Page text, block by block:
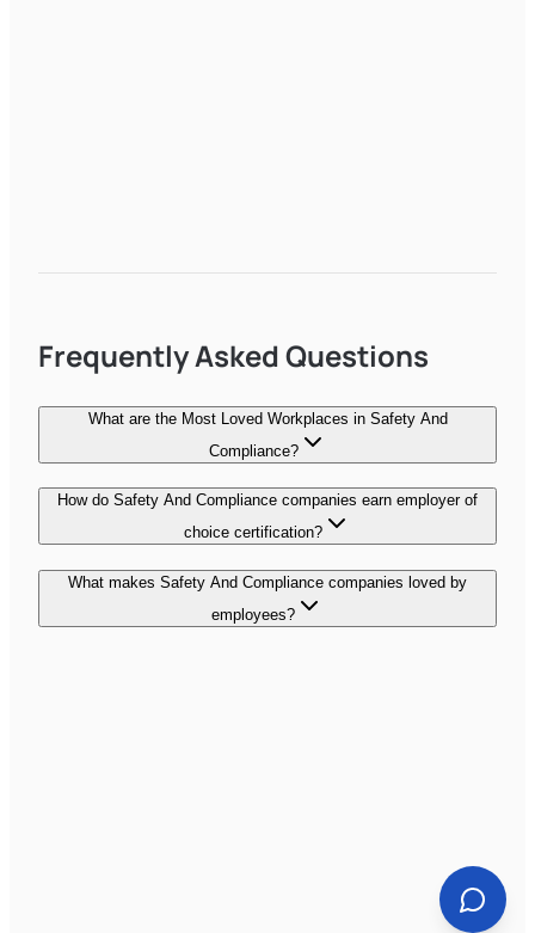
Frequently Asked Questions
What are the Most Loved Workplaces in Safety And
Compliance?
How do Safety And Compliance companies earn employer of
choice certification?
What makes Safety And Compliance companies loved by
employees?